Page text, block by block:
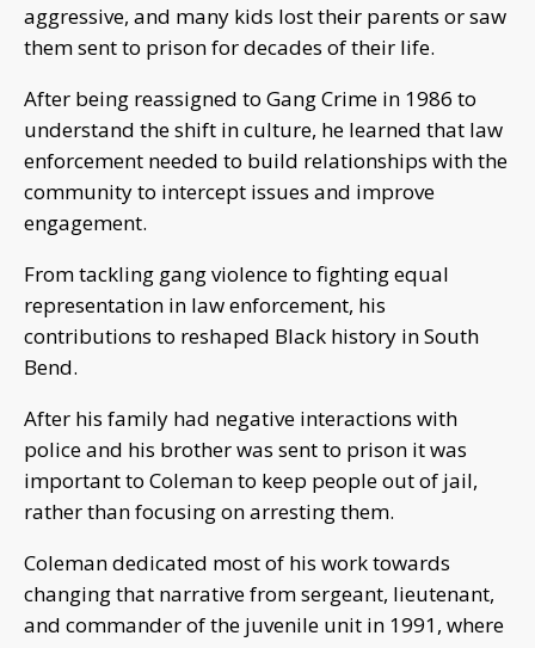
aggressive, and many kids lost their parents or saw
them sent to prison for decades of their life.
After being reassigned to Gang Crime in 1986 to
understand the shift in culture, he learned that law
enforcement needed to build relationships with the
community to intercept issues and improve
engagement.
From tackling gang violence to fighting equal
representation in law enforcement, his
contributions to reshaped Black history in South
Bend.
After his family had negative interactions with
police and his brother was sent to prison it was
important to Coleman to keep people out of jail,
rather than focusing on arresting them.
Coleman dedicated most of his work towards
changing that narrative from sergeant, lieutenant,
and commander of the juvenile unit in 1991, where